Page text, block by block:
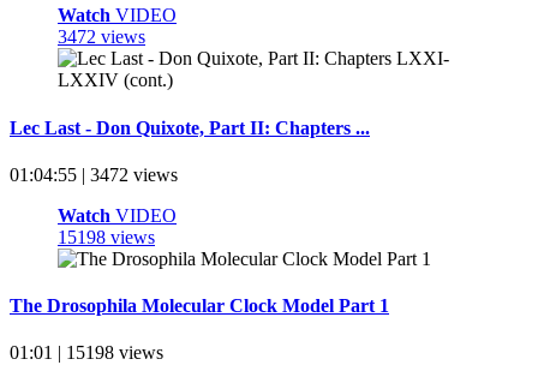
Watch VIDEO
3472 views
Lec Last - Don Quixote, Part II: Chapters ...
01:04:55 | 3472 views
Watch VIDEO
15198 views
The Drosophila Molecular Clock Model Part 1
01:01 | 15198 views